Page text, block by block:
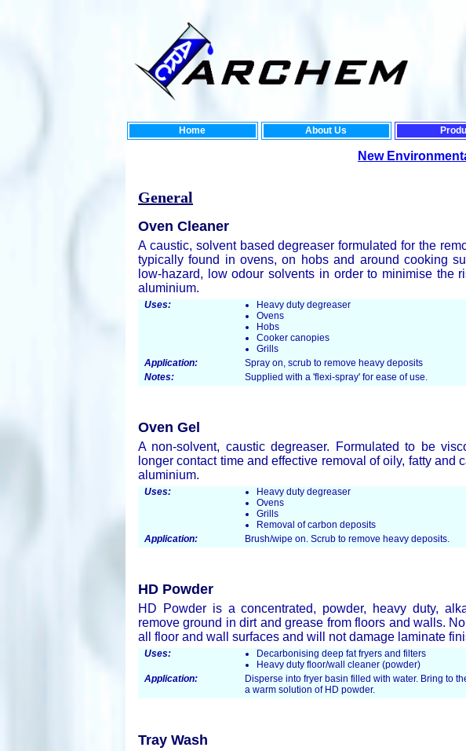
Home About Us
New Environmental
General
Oven Cleaner
A caustic, solvent based degreaser formulated for the
typically found in ovens, on hobs and around cooking
low-hazard, low odour solvents in order to minimise the
aluminium.
Uses:
Heavy duty degreaser
Ovens
Hobs
Cooker canopies
Grills
Application:
Spray on, scrub to remove heavy deposits
Notes:
Supplied with a 'flexi-spray' for ease of use.
Oven Gel
A non-solvent, caustic degreaser. Formulated to be
longer contact time and effective removal of oily, fatty and
aluminium.
Uses:
Heavy duty degreaser
Ovens
Grills
Removal of carbon deposits
Application:
Brush/wipe on. Scrub to remove heavy deposits.
HD Powder
HD Powder is a concentrated, powder, heavy duty,
remove ground in dirt and grease from floors and walls.
all floor and wall surfaces and will not damage laminate
Uses:
Decarbonising deep fat fryers and filters
Heavy duty floor/wall cleaner (powder)
Application:
Disperse into fryer basin filled with water. Bring to
a warm solution of HD powder.
Tray Wash